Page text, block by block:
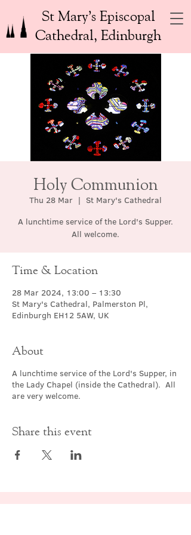
St Mary’s Episcopal
Cathedral, Edinburgh
Holy Communion
Thu 28 Mar
  |
St Mary's Cathedral
A lunchtime service of the Lord's Supper.
All welcome.
Time & Location
28 Mar 2024, 13:00 – 13:30
St Mary's Cathedral, Palmerston Pl,
Edinburgh EH12 5AW, UK
About
A lunchtime service of the Lord's Supper, in
the Lady Chapel (inside the Cathedral). All
are very welcome.
Share this event